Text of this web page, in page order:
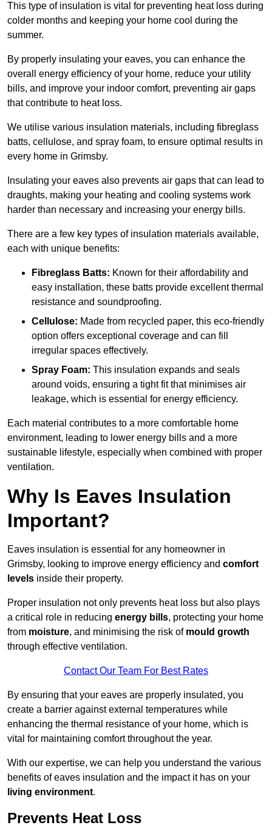
This type of insulation is vital for preventing heat loss during
colder months and keeping your home cool during the
summer.
By properly insulating your eaves, you can enhance the
overall energy efficiency of your home, reduce your utility
bills, and improve your indoor comfort, preventing air gaps
that contribute to heat loss.
We utilise various insulation materials, including fibreglass
batts, cellulose, and spray foam, to ensure optimal results in
every home in Grimsby.
Insulating your eaves also prevents air gaps that can lead to
draughts, making your heating and cooling systems work
harder than necessary and increasing your energy bills.
There are a few key types of insulation materials available,
each with unique benefits:
Fibreglass Batts: Known for their affordability and
easy installation, these batts provide excellent thermal
resistance and soundproofing.
Cellulose: Made from recycled paper, this eco-friendly
option offers exceptional coverage and can fill
irregular spaces effectively.
Spray Foam: This insulation expands and seals
around voids, ensuring a tight fit that minimises air
leakage, which is essential for energy efficiency.
Each material contributes to a more comfortable home
environment, leading to lower energy bills and a more
sustainable lifestyle, especially when combined with proper
ventilation.
Why Is Eaves Insulation
Important?
Eaves insulation is essential for any homeowner in
Grimsby, looking to improve energy efficiency and comfort
levels inside their property.
Proper insulation not only prevents heat loss but also plays
a critical role in reducing energy bills, protecting your home
from moisture, and minimising the risk of mould growth
through effective ventilation.
Contact Our Team For Best Rates
By ensuring that your eaves are properly insulated, you
create a barrier against external temperatures while
enhancing the thermal resistance of your home, which is
vital for maintaining comfort throughout the year.
With our expertise, we can help you understand the various
benefits of eaves insulation and the impact it has on your
living environment.
Prevents Heat Loss